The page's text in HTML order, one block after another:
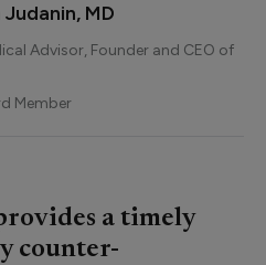
MD
Advisor, Founder and CEO of
Member
a timely
counter-